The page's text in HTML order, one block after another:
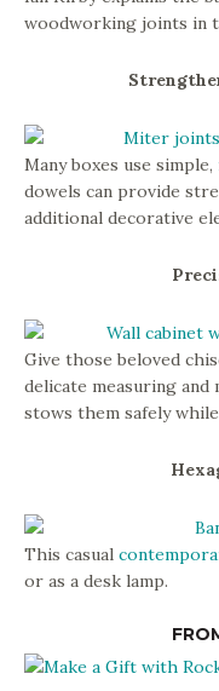
woodworking joints in
Many boxes use simple,
dowels can provide
additional decorative
Give those beloved
delicate measuring and
stows them safely
This casual
or as a desk lamp.